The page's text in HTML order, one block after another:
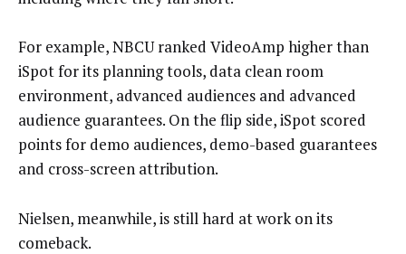
For example, NBCU ranked VideoAmp higher than
iSpot for its planning tools, data clean room
environment, advanced audiences and advanced
audience guarantees. On the flip side, iSpot scored
points for demo audiences, demo-based guarantees
and cross-screen attribution.
Nielsen, meanwhile, is still hard at work on its
comeback.